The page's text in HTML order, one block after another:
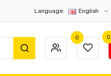
Language: English
0 0